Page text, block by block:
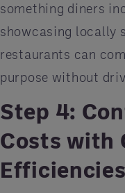
something diners
showcasing locally
restaurants can
purpose without
Step 4:
Costs with
Efficiencies